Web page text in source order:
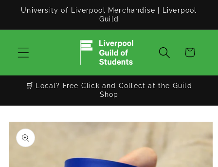
Skip to
University of Liverpool Merchandise | Liverpool
Guild
Cart
🛒 Local? Free Click and Collect at the Guild
Shop
Skip to
product
information